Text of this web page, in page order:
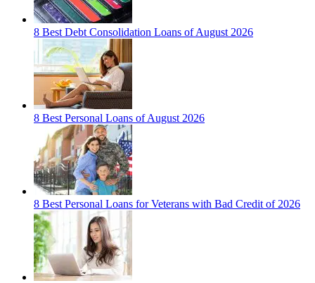
8 Best Debt Consolidation Loans of August 2026
8 Best Personal Loans of August 2026
8 Best Personal Loans for Veterans with Bad Credit of 2026